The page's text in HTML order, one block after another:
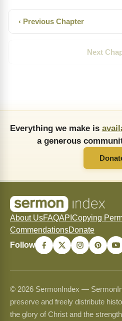
‹ Previous Chapter
Next
Everything we make is
a generous
About UsFAQAPI Copying
CommendationsDonate
Follow
© 2026 SermonIndex —
preserve and freely distribute
the glory of Christ and the